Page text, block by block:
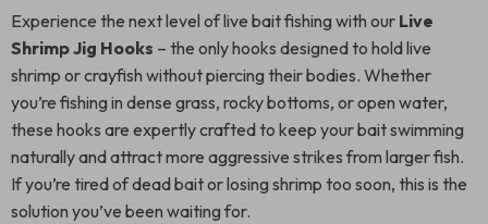
Experience the next level of live bait fishing with our Live
Shrimp Jig Hooks – the only hooks designed to hold live
shrimp or crayfish without piercing their bodies. Whether
you’re fishing in dense grass, rocky bottoms, or open water,
these hooks are expertly crafted to keep your bait swimming
naturally and attract more aggressive strikes from larger fish.
If you’re tired of dead bait or losing shrimp too soon, this is the
solution you’ve been waiting for.